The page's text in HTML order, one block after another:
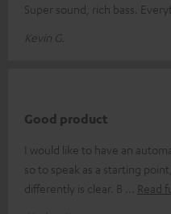
Super sound, rich bass.
Kevin G.
Good product
I would like to have an
so to speak as a starting
differently is clear. B
Read